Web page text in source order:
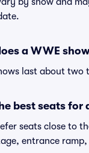
a WWE
last about
best seats for
seats close to
entrance